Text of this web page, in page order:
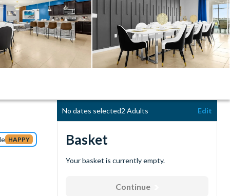
HAPPY
No dates selected2 Adults Edit
Basket
Your basket is currently empty.
Continue